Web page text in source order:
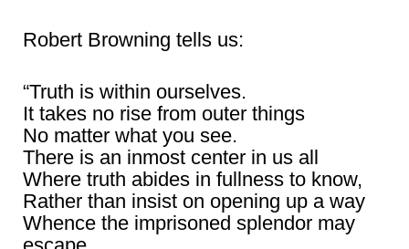
Robert Browning tells us:
“Truth is within ourselves.
It takes no rise from outer things
No matter what you see.
There is an inmost center in us all
Where truth abides in fullness to know,
Rather than insist on opening up a way
Whence the imprisoned splendor may